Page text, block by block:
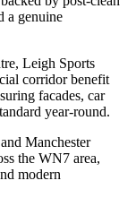
a genuine
Leigh Sports
corridor benefit
facades, car
year-round.
Manchester
the WN7 area,
modern